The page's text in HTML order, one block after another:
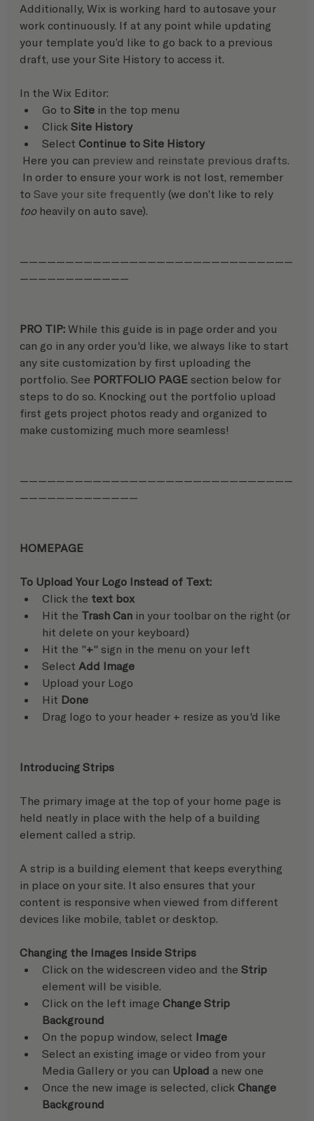
Additionally, Wix is working hard to autosave your
work continuously. If at any point while updating
your template you’d like to go back to a previous
draft, use your Site History to access it.
In the Wix Editor:
Go to Site in the top menu
Click Site History
Select Continue to Site History
Here you can preview and reinstate previous drafts.
In order to ensure your work is not lost, remember
to Save your site frequently (we don’t like to rely
too heavily on auto save).
——————————————————————————————
————————————
PRO TIP: While this guide is in page order and you
can go in any order you'd like, we always like to start
any site customization by first uploading the
portfolio. See PORTFOLIO PAGE section below for
steps to do so. Knocking out the portfolio upload
first gets project photos ready and organized to
make customizing much more seamless!
——————————————————————————————
—————————————
HOMEPAGE
To Upload Your Logo Instead of Text:
Click the text box
Hit the Trash Can in your toolbar on the right (or
hit delete on your keyboard)
Hit the "+" sign in the menu on your left
Select Add Image
Upload your Logo
Hit Done
Drag logo to your header + resize as you'd like
Introducing Strips
The primary image at the top of your home page is
held neatly in place with the help of a building
element called a strip.
A strip is a building element that keeps everything
in place on your site. It also ensures that your
content is responsive when viewed from different
devices like mobile, tablet or desktop.
Changing the Images Inside Strips
Click on the widescreen video and the Strip
element will be visible.
Click on the left image Change Strip
Background
On the popup window, select Image
Select an existing image or video from your
Media Gallery or you can Upload a new one
Once the new image is selected, click Change
Background